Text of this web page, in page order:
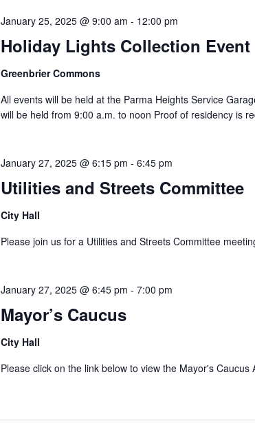
Holiday Lights Collection Event
January 25, 2025 @ 9:00 am - 12:00 pm
Greenbrier Commons
All events will be held at the Parma Heights Service
will be held from 9:00 a.m. to noon Proof of residency is
Utilities and Streets Committee
January 27, 2025 @ 6:15 pm - 6:45 pm
City Hall
Please join us for a Utilities and Streets Committee
Mayor’s Caucus
January 27, 2025 @ 6:45 pm - 7:00 pm
City Hall
Please click on the link below to view the Mayor's